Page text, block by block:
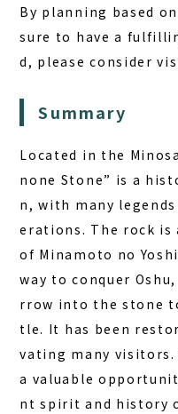
By planning based
sure to have a
d, please consider
Summary
Located in the
none Stone” is a
n, with many
erations. The rock
of Minamoto no
way to conquer
rrow into the stone
tle. It has been
vating many visitors.
a valuable
nt spirit and history